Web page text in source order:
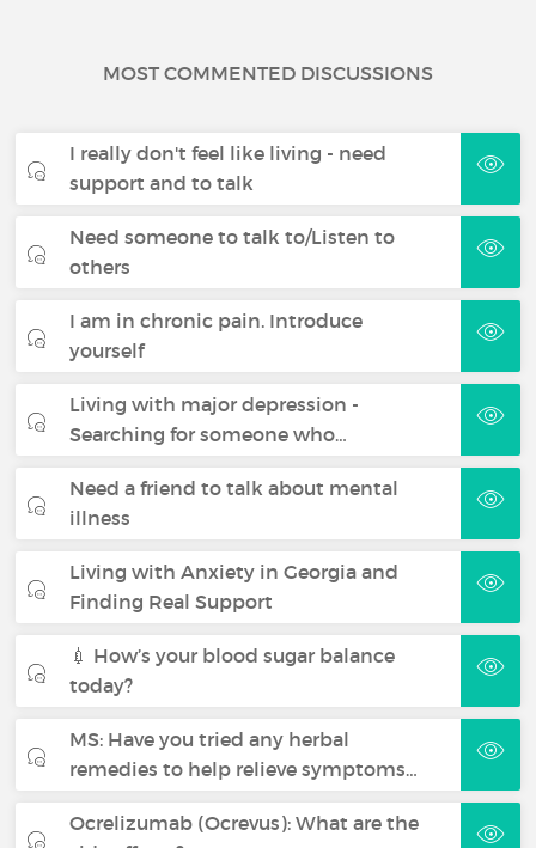
MOST COMMENTED DISCUSSIONS
I really don't feel like living - need
support and to talk
Need someone to talk to/Listen to
others
I am in chronic pain. Introduce
yourself
Living with major depression -
Searching for someone who…
Need a friend to talk about mental
illness
Living with Anxiety in Georgia and
Finding Real Support
💉 How’s your blood sugar balance
today?
MS: Have you tried any herbal
remedies to help relieve symptoms…
Ocrelizumab (Ocrevus): What are the